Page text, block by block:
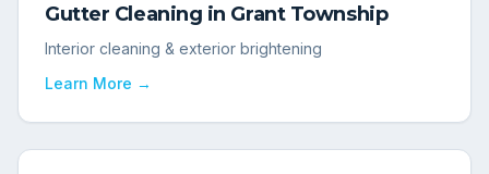
Gutter Cleaning in Grant Township
Interior cleaning & exterior brightening
Learn More →